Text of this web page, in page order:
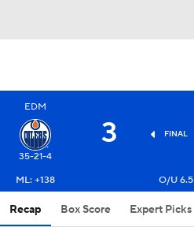
EDM
35-21-4
3 FINAL
ML: +138
O/U 6.5
Recap Box Score Expert Picks